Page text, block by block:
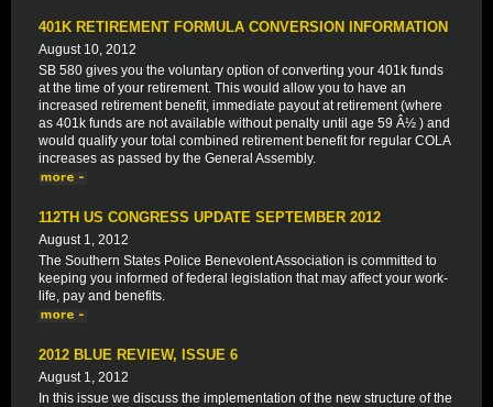
401K RETIREMENT FORMULA CONVERSION INFORMATION
August 10, 2012
SB 580 gives you the voluntary option of converting your 401k funds
at the time of your retirement. This would allow you to have an
increased retirement benefit, immediate payout at retirement (where
as 401k funds are not available without penalty until age 59 Â½ ) and
would qualify your total combined retirement benefit for regular COLA
increases as passed by the General Assembly.
112TH US CONGRESS UPDATE SEPTEMBER 2012
August 1, 2012
The Southern States Police Benevolent Association is committed to
keeping you informed of federal legislation that may affect your work-
life, pay and benefits.
2012 BLUE REVIEW, ISSUE 6
August 1, 2012
In this issue we discuss the implementation of the new structure of the